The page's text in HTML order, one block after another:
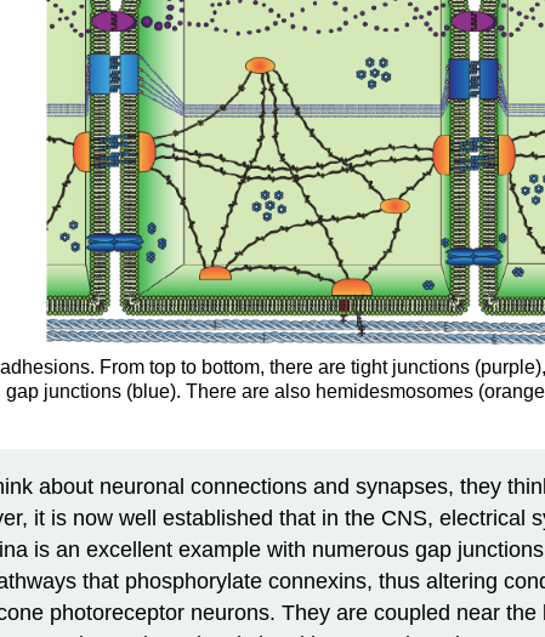
From top to bottom, there are tight junctions
junctions (blue). There are also hemidesmosomes
about neuronal connections and synapses, they
it is now well established that in the CNS, electrical
is an excellent example with numerous gap
that phosphorylate connexins, thus altering
photoreceptor neurons. They are coupled near